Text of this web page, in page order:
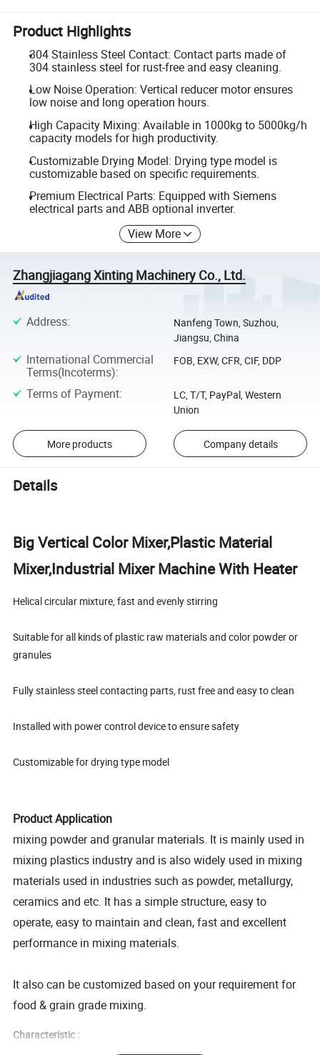
Product Highlights
304 Stainless Steel Contact: Contact parts made of
304 stainless steel for rust-free and easy cleaning.
Low Noise Operation: Vertical reducer motor ensures
low noise and long operation hours.
High Capacity Mixing: Available in 1000kg to 5000kg/h
capacity models for high productivity.
Customizable Drying Model: Drying type model is
customizable based on specific requirements.
Premium Electrical Parts: Equipped with Siemens
electrical parts and ABB optional inverter.
View More
Zhangjiagang Xinting Machinery Co., Ltd.
Address:
Nanfeng Town, Suzhou,
Jiangsu, China
International Commercial
Terms(Incoterms):
FOB, EXW, CFR, CIF, DDP
Terms of Payment:
LC, T/T, PayPal, Western
Union
More products Company details
Details
Big Vertical Color Mixer,Plastic Material
Mixer,Industrial Mixer Machine With Heater
Helical circular mixture, fast and evenly stirring
Suitable for all kinds of plastic raw materials and color powder or
granules
Fully stainless steel contacting parts, rust free and easy to clean
Installed with power control device to ensure safety
Customizable for drying type model
Product Application
mixing powder and granular materials. It is mainly used in
mixing plastics industry and is also widely used in mixing
materials used in industries such as powder, metallurgy,
ceramics and etc. It has a simple structure, easy to
operate, easy to maintain and clean, fast and excellent
performance in mixing materials.
It also can be customized based on your requirement for
food & grain grade mixing.
Characteristic :